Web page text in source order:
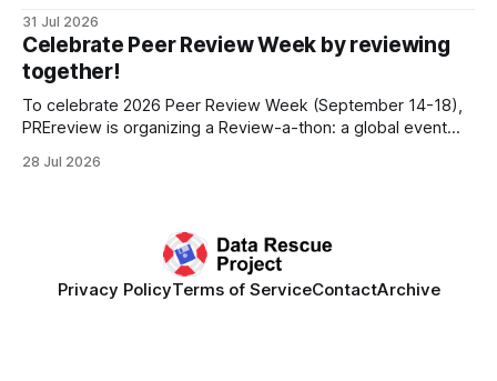
fiscally sponsored initiative of Global Impact, as well as
other anonymous individual donors. We are so excited
31 Jul 2026
Celebrate Peer Review Week by reviewing
together!
To celebrate 2026 Peer Review Week (September 14-18),
PREreview is organizing a Review-a-thon: a global event
synchronously carry out collaborative reviews of preprints
28 Jul 2026
Privacy PolicyTerms of ServiceContactArchive